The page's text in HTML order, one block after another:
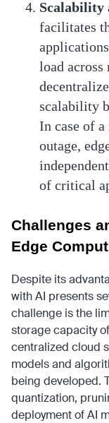
Scalability
facilitates
load
scalability
In case of
outage,
of critical
Challenges
Edge
Despite its
with AI presents
challenge is the
storage capacity
centralized cloud
models and
being developed.
quantization,
deployment of AI